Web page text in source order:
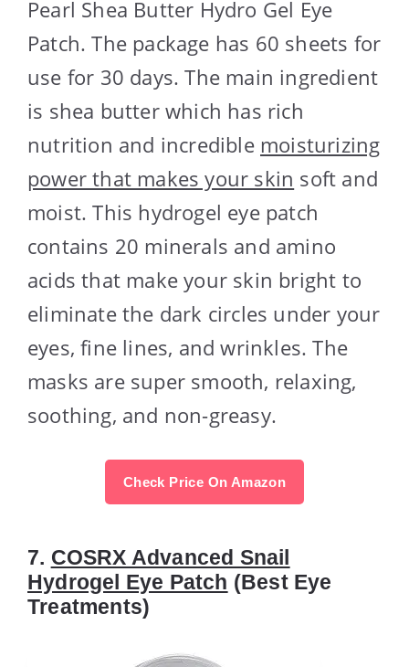
Pearl Shea Butter Hydro Gel Eye
Patch. The package has 60 sheets for
use for 30 days. The main ingredient
is shea butter which has rich
nutrition and incredible moisturizing
power that makes your skin soft and
moist. This hydrogel eye patch
contains 20 minerals and amino
acids that make your skin bright to
eliminate the dark circles under your
eyes, fine lines, and wrinkles. The
masks are super smooth, relaxing,
soothing, and non-greasy.
Check Price On Amazon
7. COSRX Advanced Snail
Hydrogel Eye Patch (Best Eye
Treatments)